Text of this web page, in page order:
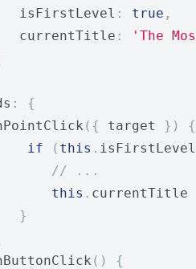
isFirstLevel
: true ,
currentTitle
:
'The
:
{
({ target })
{
if
( this . isFirstLevel
// ...
this . currentTitle
}
()
{